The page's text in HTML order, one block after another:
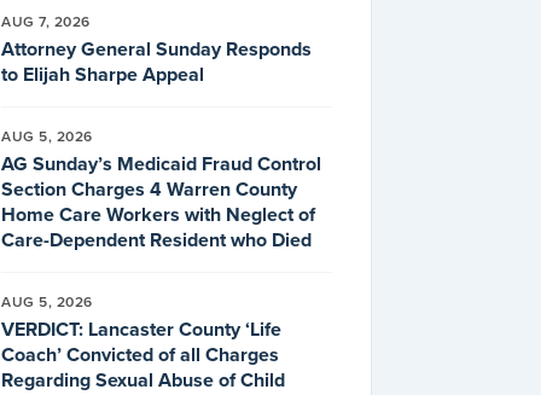
AUG 7, 2026
Attorney General Sunday Responds
to Elijah Sharpe Appeal
AUG 5, 2026
AG Sunday’s Medicaid Fraud Control
Section Charges 4 Warren County
Home Care Workers with Neglect of
Care-Dependent Resident who Died
AUG 5, 2026
VERDICT: Lancaster County ‘Life
Coach’ Convicted of all Charges
Regarding Sexual Abuse of Child